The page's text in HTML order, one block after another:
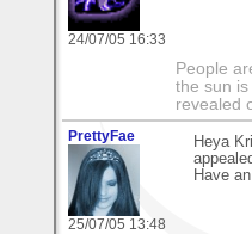
24/07/05 16:33
People
the sun
revealed
PrettyFae
25/07/05 13:48
Heya
Have